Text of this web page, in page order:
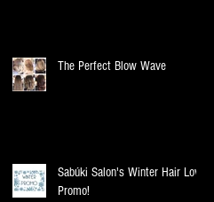
The Perfect Blow Wave
Sabúki Salon's Winter Hair Love
Promo!